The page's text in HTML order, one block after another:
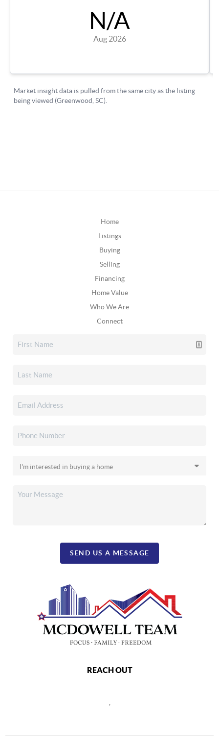
Home
Listings
Buying
Selling
Financing
Home Value
Who We Are
Connect
SEND US A MESSAGE
REACH OUT
,